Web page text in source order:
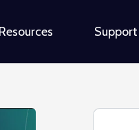
Resources Support